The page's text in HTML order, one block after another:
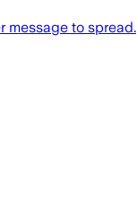
message to spread.